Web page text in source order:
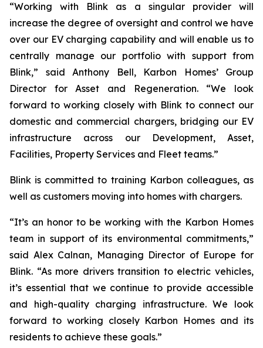
“Working with Blink as a singular provider will
increase the degree of oversight and control we have
over our EV charging capability and will enable us to
centrally manage our portfolio with support from
Blink,” said Anthony Bell, Karbon Homes’ Group
Director for Asset and Regeneration. “We look
forward to working closely with Blink to connect our
domestic and commercial chargers, bridging our EV
infrastructure across our Development, Asset,
Facilities, Property Services and Fleet teams.”
Blink is committed to training Karbon colleagues, as
well as customers moving into homes with chargers.
“It’s an honor to be working with the Karbon Homes
team in support of its environmental commitments,”
said Alex Calnan, Managing Director of Europe for
Blink. “As more drivers transition to electric vehicles,
it’s essential that we continue to provide accessible
and high-quality charging infrastructure. We look
forward to working closely Karbon Homes and its
residents to achieve these goals.”